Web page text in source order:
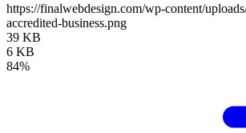
https://finalwebdesign.com/wp-content/
accredited-business.png
39 KB
6 KB
84%